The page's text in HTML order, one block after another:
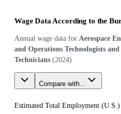
Wage Data According to the
Annual wage data for Aerospace
and Operations Technologists and
Technicians (2024)
Compare with...
Estimated Total Employment (U.S. )